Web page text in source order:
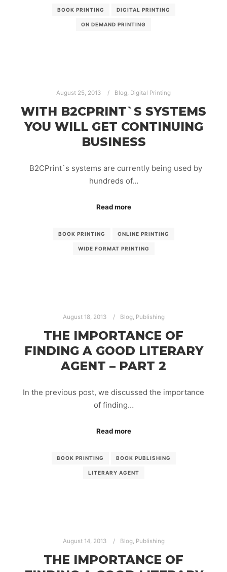
BOOK PRINTING DIGITAL PRINTING
ON DEMAND PRINTING
August 25, 2013 Blog, Digital Printing
WITH B2CPRINT`S SYSTEMS
YOU WILL GET CONTINUING
BUSINESS
B2CPrint`s systems are currently being used by
hundreds of…
Read more
BOOK PRINTING ONLINE PRINTING
WIDE FORMAT PRINTING
August 18, 2013 Blog, Publishing
THE IMPORTANCE OF
FINDING A GOOD LITERARY
AGENT – PART 2
In the previous post, we discussed the importance
of finding…
Read more
BOOK PRINTING BOOK PUBLISHING
LITERARY AGENT
August 14, 2013 Blog, Publishing
THE IMPORTANCE OF